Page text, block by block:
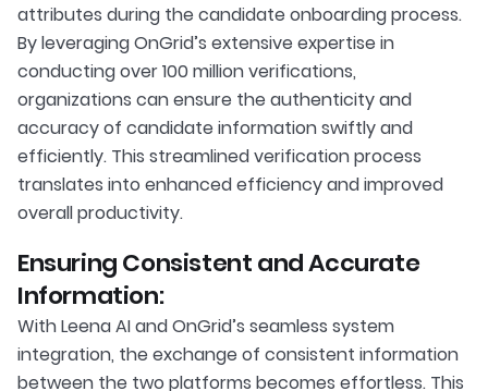
attributes during the candidate onboarding process.
By leveraging OnGrid’s extensive expertise in
conducting over 100 million verifications,
organizations can ensure the authenticity and
accuracy of candidate information swiftly and
efficiently. This streamlined verification process
translates into enhanced efficiency and improved
overall productivity.
Ensuring Consistent and Accurate
Information:
With Leena AI and OnGrid’s seamless system
integration, the exchange of consistent information
between the two platforms becomes effortless. This